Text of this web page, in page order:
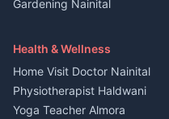
3 BHK for rent in Askot
in Askot
House for sale in Askot
Plot for sale in Askot
Gardening Nainital
Maid Service Almora
Tiles Mason Pithoragarh
Health & Wellness
Home Visit Doctor Nainital
Physiotherapist Haldwani
Yoga Teacher Almora